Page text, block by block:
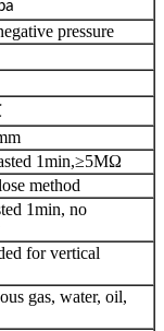
pressure
1min,≥5MΩ
method
1min, no
for vertical
gas, water, oil,